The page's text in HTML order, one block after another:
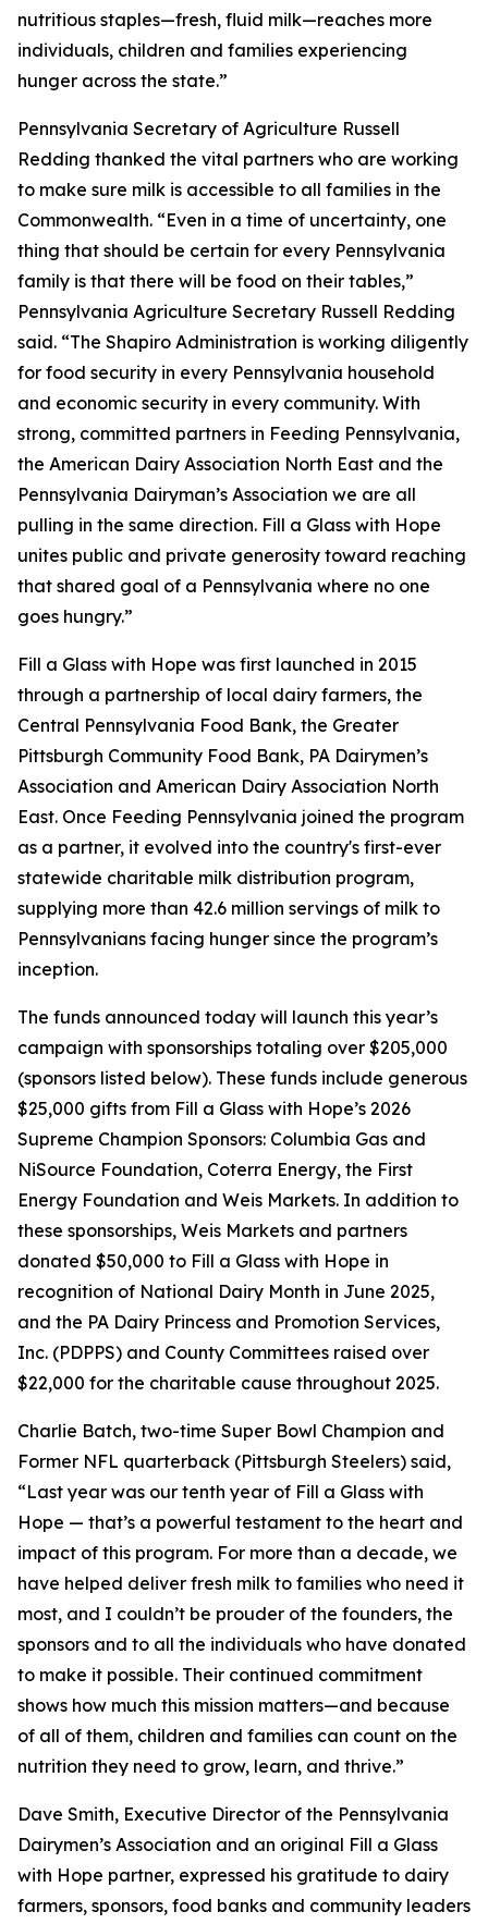
nutritious staples—fresh, fluid milk—reaches more
individuals, children and families experiencing
hunger across the state.”
Pennsylvania Secretary of Agriculture Russell
Redding thanked the vital partners who are working
to make sure milk is accessible to all families in the
Commonwealth. “Even in a time of uncertainty, one
thing that should be certain for every Pennsylvania
family is that there will be food on their tables,”
Pennsylvania Agriculture Secretary Russell Redding
said. “The Shapiro Administration is working diligently
for food security in every Pennsylvania household
and economic security in every community. With
strong, committed partners in Feeding Pennsylvania,
the American Dairy Association North East and the
Pennsylvania Dairyman’s Association we are all
pulling in the same direction. Fill a Glass with Hope
unites public and private generosity toward reaching
that shared goal of a Pennsylvania where no one
goes hungry.”
Fill a Glass with Hope was first launched in 2015
through a partnership of local dairy farmers, the
Central Pennsylvania Food Bank, the Greater
Pittsburgh Community Food Bank, PA Dairymen’s
Association and American Dairy Association North
East. Once Feeding Pennsylvania joined the program
as a partner, it evolved into the country's first-ever
statewide charitable milk distribution program,
supplying more than 42.6 million servings of milk to
Pennsylvanians facing hunger since the program’s
inception.
The funds announced today will launch this year’s
campaign with sponsorships totaling over $205,000
(sponsors listed below). These funds include generous
$25,000 gifts from Fill a Glass with Hope’s 2026
Supreme Champion Sponsors: Columbia Gas and
NiSource Foundation, Coterra Energy, the First
Energy Foundation and Weis Markets. In addition to
these sponsorships, Weis Markets and partners
donated $50,000 to Fill a Glass with Hope in
recognition of National Dairy Month in June 2025,
and the PA Dairy Princess and Promotion Services,
Inc. (PDPPS) and County Committees raised over
$22,000 for the charitable cause throughout 2025.
Charlie Batch, two-time Super Bowl Champion and
Former NFL quarterback (Pittsburgh Steelers) said,
“Last year was our tenth year of Fill a Glass with
Hope — that’s a powerful testament to the heart and
impact of this program. For more than a decade, we
have helped deliver fresh milk to families who need it
most, and I couldn’t be prouder of the founders, the
sponsors and to all the individuals who have donated
to make it possible. Their continued commitment
shows how much this mission matters—and because
of all of them, children and families can count on the
nutrition they need to grow, learn, and thrive.”
Dave Smith, Executive Director of the Pennsylvania
Dairymen’s Association and an original Fill a Glass
with Hope partner, expressed his gratitude to dairy
farmers, sponsors, food banks and community leaders